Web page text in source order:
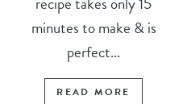
minutes to make & is
perfect...
READ MORE